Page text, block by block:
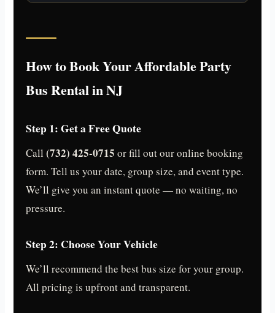
How to Book Your Affordable Party
Bus Rental in NJ
Step 1: Get a Free Quote
Call(732) 425-0715 or fill out our online booking
form. Tell us your date, group size, and event type.
We’ll give you an instant quote — no waiting, no
pressure.
Step 2: Choose Your Vehicle
We’ll recommend the best bus size for your group.
All pricing is upfront and transparent.